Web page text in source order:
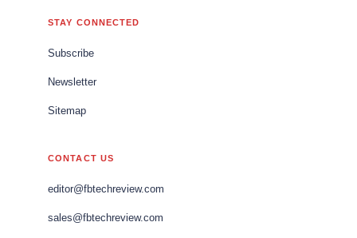
STAY CONNECTED
Subscribe
Newsletter
Sitemap
CONTACT US
editor@fbtechreview.com
sales@fbtechreview.com